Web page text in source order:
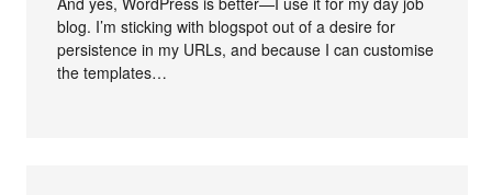
blog. I’m sticking with blogspot out of a desire for
persistence in my URLs, and because I can customise
the templates…